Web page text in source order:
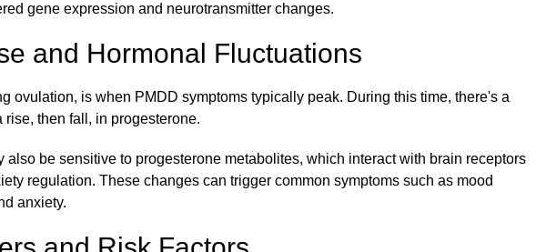
gene expression and neurotransmitter changes.
and Hormonal Fluctuations
ovulation, is when PMDD symptoms typically peak. During this time, there's a
then fall, in progesterone.
also be sensitive to progesterone metabolites, which interact with brain receptors
regulation. These changes can trigger common symptoms such as mood
anxiety.